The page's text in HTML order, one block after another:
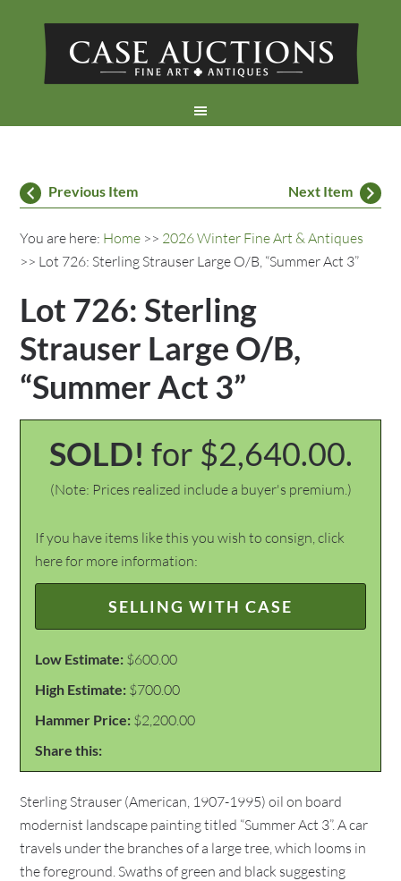
Previous Item Next Item
You are here: Home >> 2026 Winter Fine Art & Antiques
>> Lot 726: Sterling Strauser Large O/B, “Summer Act 3”
Lot 726: Sterling
Strauser Large O/B,
“Summer Act 3”
SOLD! for $2,640.00.
(Note: Prices realized include a buyer's premium.)
If you have items like this you wish to consign, click
here for more information:
SELLING WITH CASE
Low Estimate: $600.00
High Estimate: $700.00
Hammer Price: $2,200.00
Share this:
Sterling Strauser (American, 1907-1995) oil on board
modernist landscape painting titled “Summer Act 3”. A car
travels under the branches of a large tree, which looms in
the foreground. Swaths of green and black suggesting